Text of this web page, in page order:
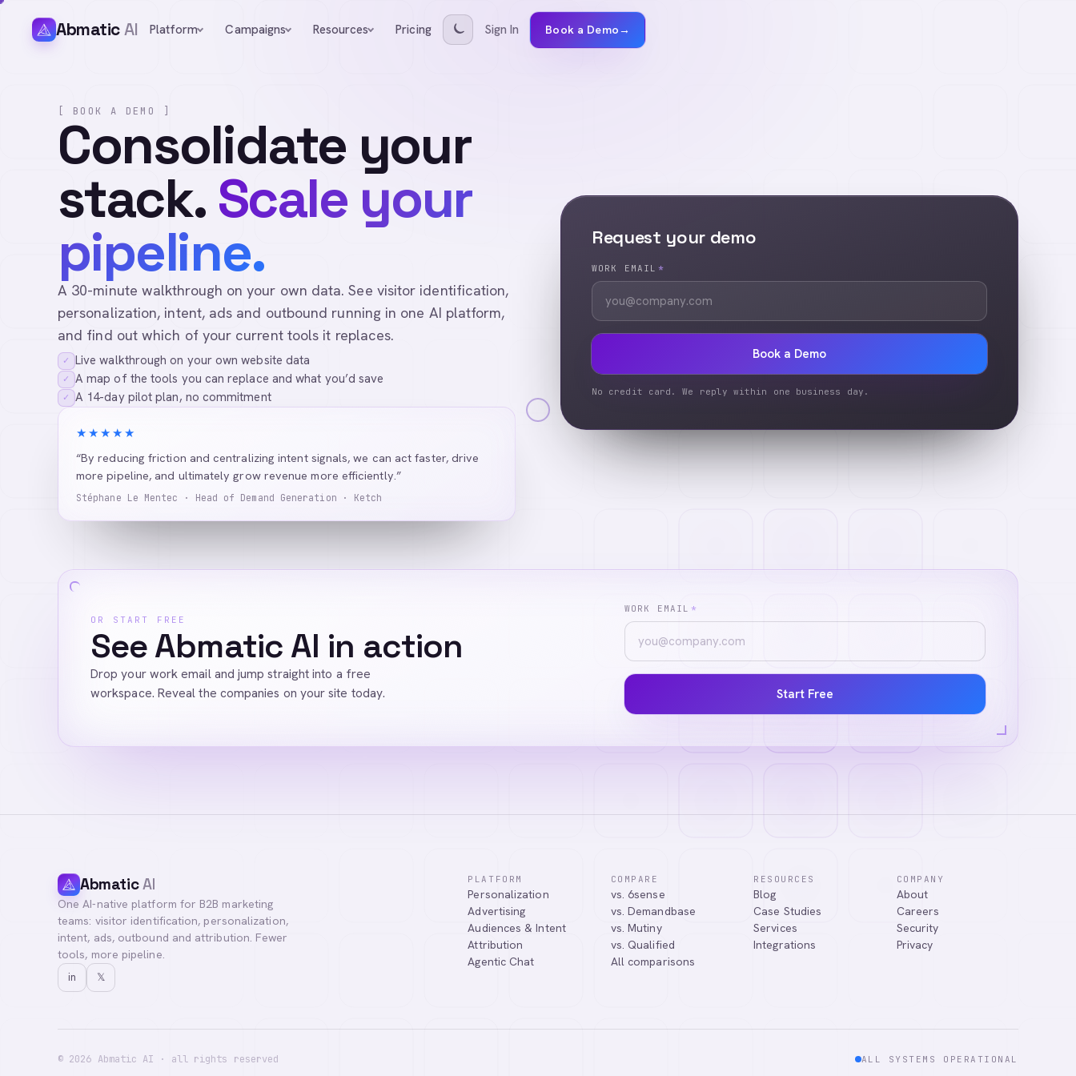
AbmaticAI Platform Campaigns Resources Pricing Sign In Book a Demo→
[ BOOK A DEMO ]
Consolidate your
stack.Scale your
pipeline.
A 30-minute walkthrough on your own data. See visitor identification,
personalization, intent, ads and outbound running in one AI platform,
and find out which of your current tools it replaces.
✓ Live walkthrough on your own website data
✓ A map of the tools you can replace and what you’d save
✓ A 14-day pilot plan, no commitment
★★★★★
“By reducing friction and centralizing intent signals, we can act faster, drive
more pipeline, and ultimately grow revenue more efficiently.”
Stéphane Le Mentec · Head of Demand Generation · Ketch
Request your demo
WORK EMAIL *
Book a Demo
No credit card. We reply within one business day.
OR START FREE
See Abmatic AI in action
Drop your work email and jump straight into a free
workspace. Reveal the companies on your site today.
WORK EMAIL *
Start Free
AbmaticAI
One AI-native platform for B2B marketing
teams: visitor identification, personalization,
intent, ads, outbound and attribution. Fewer
tools, more pipeline.
in 𝕏
PLATFORM
Personalization
Advertising
Audiences & Intent
Attribution
Agentic Chat
COMPARE
vs. 6sense
vs. Demandbase
vs. Mutiny
vs. Qualified
All comparisons
RESOURCES
Blog
Case Studies
Services
Integrations
COMPANY
About
Careers
Security
Privacy
© 2026 Abmatic AI · all rights reserved ALL SYSTEMS OPERATIONAL